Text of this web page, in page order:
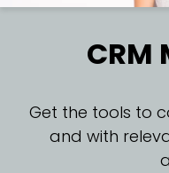
Get the tools to
and with
us